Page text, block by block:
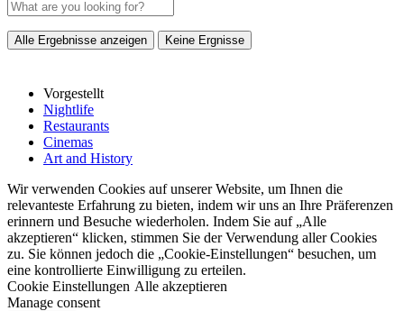
Alle Ergebnisse anzeigen Keine Ergnisse
Vorgestellt
Nightlife
Restaurants
Cinemas
Art and History
Wir verwenden Cookies auf unserer Website, um Ihnen die
relevanteste Erfahrung zu bieten, indem wir uns an Ihre Präferenzen
erinnern und Besuche wiederholen. Indem Sie auf „Alle
akzeptieren“ klicken, stimmen Sie der Verwendung aller Cookies
zu. Sie können jedoch die „Cookie-Einstellungen“ besuchen, um
eine kontrollierte Einwilligung zu erteilen.
Cookie Einstellungen Alle akzeptieren
Manage consent